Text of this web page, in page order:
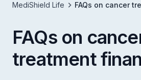
MediShield Life
FAQs on cancer
FAQs on
treatment